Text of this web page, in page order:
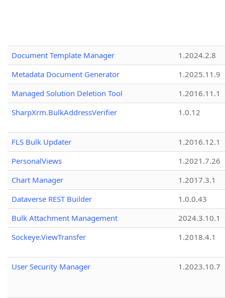
Document Template Manager
1.2024.2.8
Metadata Document Generator
1.2025.11.9
Managed Solution Deletion Tool
1.2016.11.1
SharpXrm.BulkAddressVerifier
1.0.12
FLS Bulk Updater
1.2016.12.1
PersonalViews
1.2021.7.26
Chart Manager
1.2017.3.1
Dataverse REST Builder
1.0.0.43
Bulk Attachment Management
2024.3.10.1
Sockeye.ViewTransfer
1.2018.4.1
User Security Manager 1.2023.10.7